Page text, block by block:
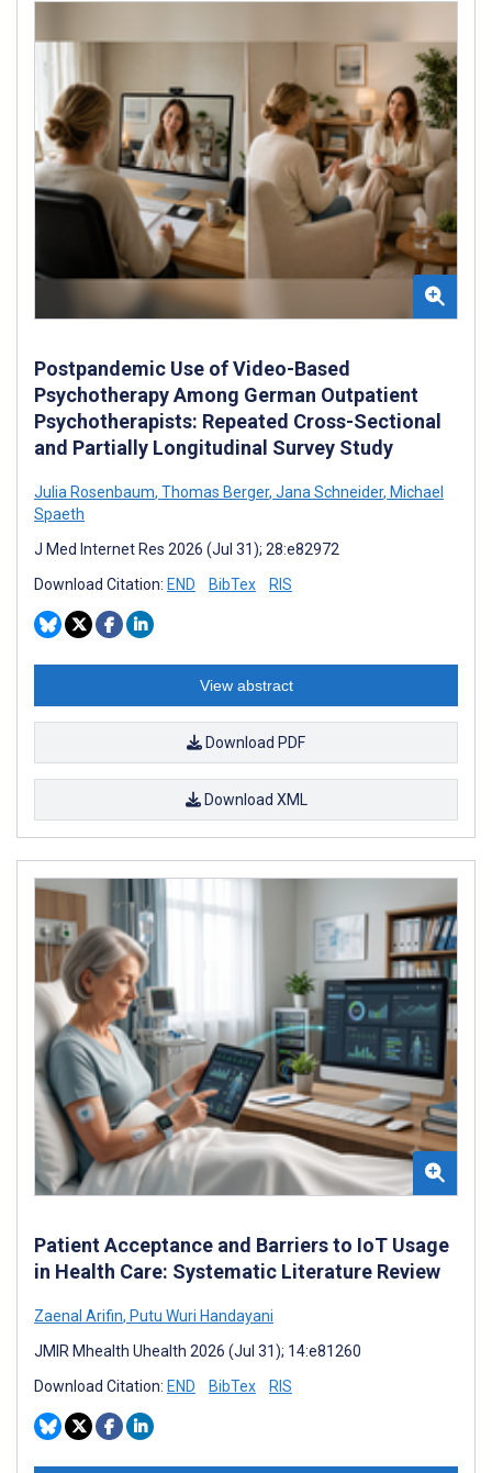
Postpandemic Use of Video-Based
Psychotherapy Among German Outpatient
Psychotherapists: Repeated Cross-Sectional
and Partially Longitudinal Survey Study
Julia Rosenbaum, Thomas Berger, Jana Schneider, Michael
Spaeth
J Med Internet Res 2026 (Jul 31); 28:e82972
Download Citation: END BibTex RIS
View abstract
Download PDF
Download XML
Patient Acceptance and Barriers to IoT Usage
in Health Care: Systematic Literature Review
Zaenal Arifin, Putu Wuri Handayani
JMIR Mhealth Uhealth 2026 (Jul 31); 14:e81260
Download Citation: END BibTex RIS